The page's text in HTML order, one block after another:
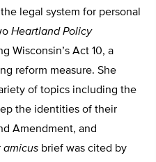
legal system for personal
Heartland Policy
Wisconsin’s Act 10, a
reform measure. She
of topics including the
the identities of their
Amendment, and
amicus brief was cited by